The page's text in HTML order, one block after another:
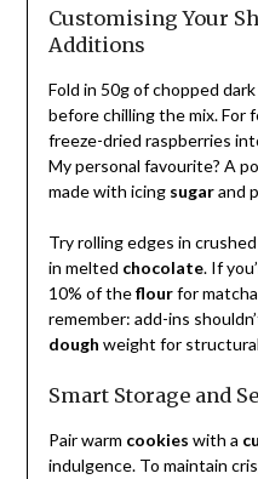
Customising Your
Additions
Fold in 50g of chopped dark
before chilling the mix. For
freeze-dried raspberries
My personal favourite? A
made with icing sugarand
Try rolling edges in
in melted chocolate. If
10% of theflourfor
remember: add-ins
dough weight for
Smart Storage and
Pair warm cookies with a
indulgence. To maintain